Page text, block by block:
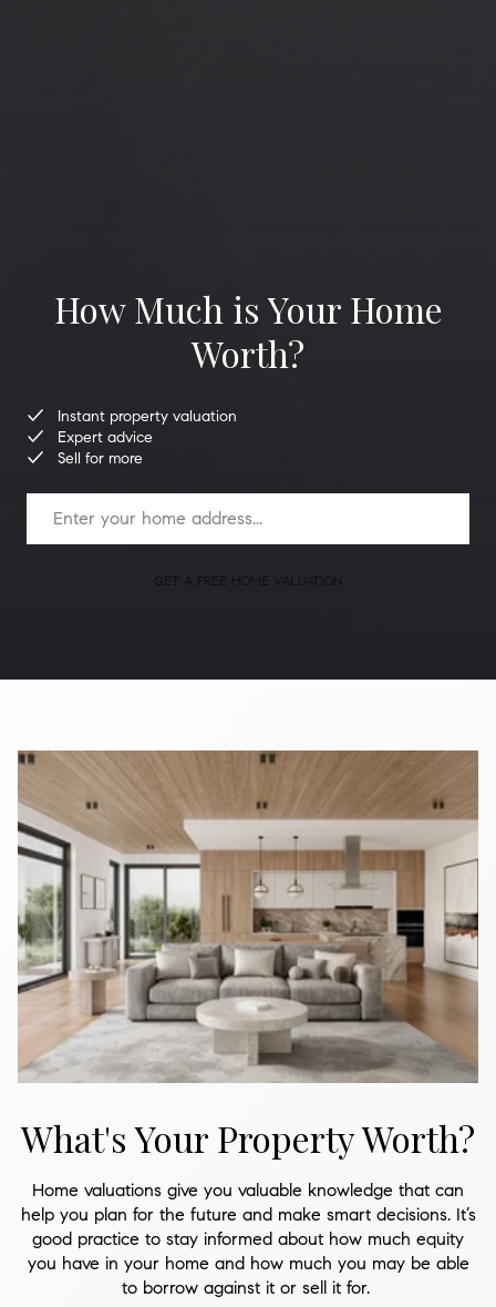
How Much is Your Home
Worth?
Instant property valuation
Expert advice
Sell for more
GET A FREE HOME VALUATION
What's Your Property Worth?
Home valuations give you valuable knowledge that can
help you plan for the future and make smart decisions. It’s
good practice to stay informed about how much equity
you have in your home and how much you may be able
to borrow against it or sell it for.